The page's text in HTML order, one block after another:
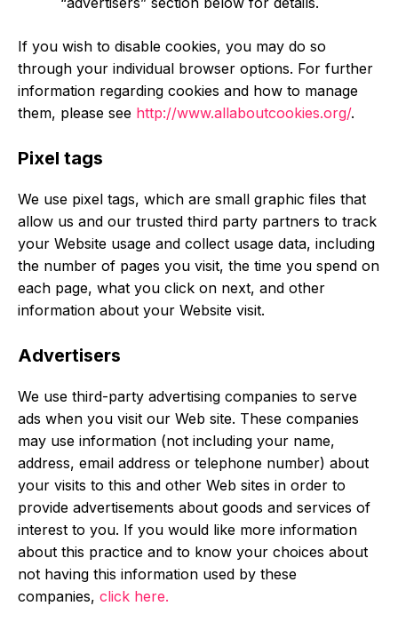
If you wish to disable cookies, you may do so
through your individual browser options. For further
information regarding cookies and how to manage
them, please see http://www.allaboutcookies.org/.
Pixel tags
We use pixel tags, which are small graphic files that
allow us and our trusted third party partners to track
your Website usage and collect usage data, including
the number of pages you visit, the time you spend on
each page, what you click on next, and other
information about your Website visit.
Advertisers
We use third-party advertising companies to serve
ads when you visit our Web site. These companies
may use information (not including your name,
address, email address or telephone number) about
your visits to this and other Web sites in order to
provide advertisements about goods and services of
interest to you. If you would like more information
about this practice and to know your choices about
not having this information used by these
companies, click here.